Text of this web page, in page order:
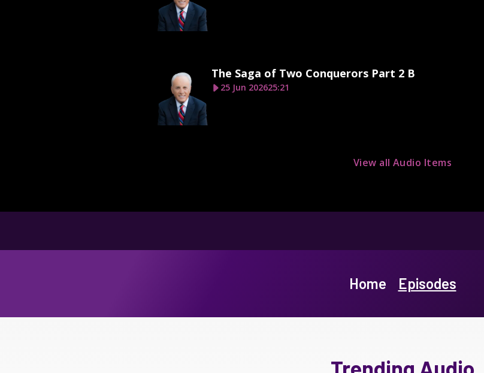
The Saga of Two Conquerors Part 2 B
25 Jun 202625:21
View all Audio Items
Home Episodes